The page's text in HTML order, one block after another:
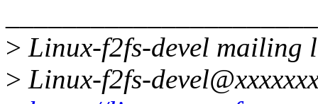
> Linux-f2fs-devel mailing
> Linux-f2fs-